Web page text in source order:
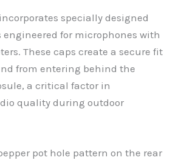
specially designed
engineered for microphones with
These caps create a secure fit
from entering behind the
a critical factor in
quality during outdoor
pot hole pattern on the rear